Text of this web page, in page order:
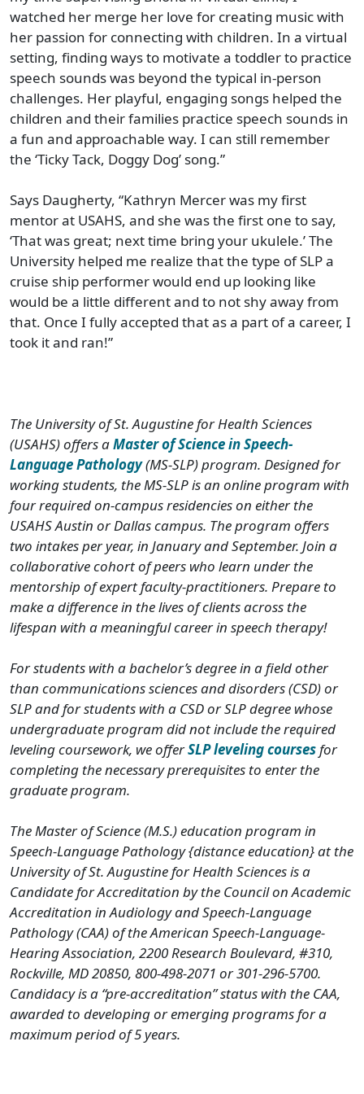
watched her merge her love for creating music with
her passion for connecting with children. In a virtual
setting, finding ways to motivate a toddler to practice
speech sounds was beyond the typical in-person
challenges. Her playful, engaging songs helped the
children and their families practice speech sounds in
a fun and approachable way. I can still remember
the ‘Ticky Tack, Doggy Dog’ song.”
Says Daugherty, “Kathryn Mercer was my first
mentor at USAHS, and she was the first one to say,
‘That was great; next time bring your ukulele.’ The
University helped me realize that the type of SLP a
cruise ship performer would end up looking like
would be a little different and to not shy away from
that. Once I fully accepted that as a part of a career, I
took it and ran!”
The University of St. Augustine for Health Sciences
(USAHS) offers aMaster of Science in Speech-
Language Pathology(MS-SLP) program. Designed for
working students, the MS-SLP is an online program with
four required on-campus residencies on either the
USAHS Austin or Dallas campus. The program offers
two intakes per year, in January and September. Join a
collaborative cohort of peers who learn under the
mentorship of expert faculty-practitioners. Prepare to
make a difference in the lives of clients across the
lifespan with a meaningful career in speech therapy!
For students with a bachelor’s degree in a field other
than communications sciences and disorders (CSD) or
SLP and for students with a CSD or SLP degree whose
undergraduate program did not include the required
leveling coursework, we offerSLP leveling coursesfor
completing the necessary prerequisites to enter the
graduate program.
The Master of Science (M.S.) education program in
Speech-Language Pathology {distance education} at the
University of St. Augustine for Health Sciences is a
Candidate for Accreditation by the Council on Academic
Accreditation in Audiology and Speech-Language
Pathology (CAA) of the American Speech-Language-
Hearing Association, 2200 Research Boulevard, #310,
Rockville, MD 20850, 800-498-2071 or 301-296-5700.
Candidacy is a “pre-accreditation” status with the CAA,
awarded to developing or emerging programs for a
maximum period of 5 years.